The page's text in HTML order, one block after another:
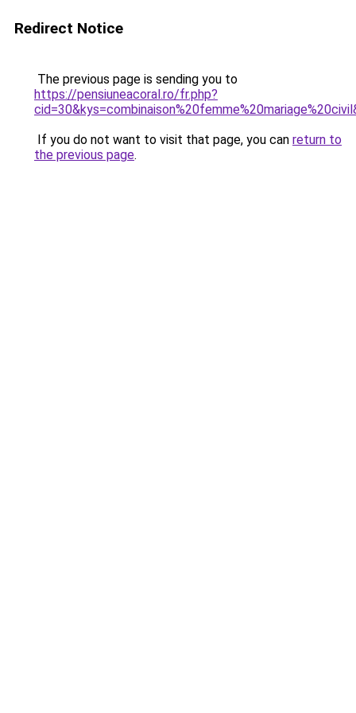
Redirect Notice
The previous page is sending you to
https://pensiuneacoral.ro/fr.php?
If you do not want to visit that page, you can return to
the previous page.